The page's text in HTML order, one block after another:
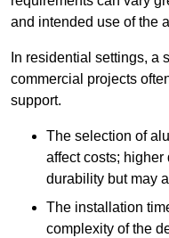
and intended use of the
In residential settings, a
commercial projects
support.
The selection of
affect costs; higher
durability but may
The installation
complexity of the